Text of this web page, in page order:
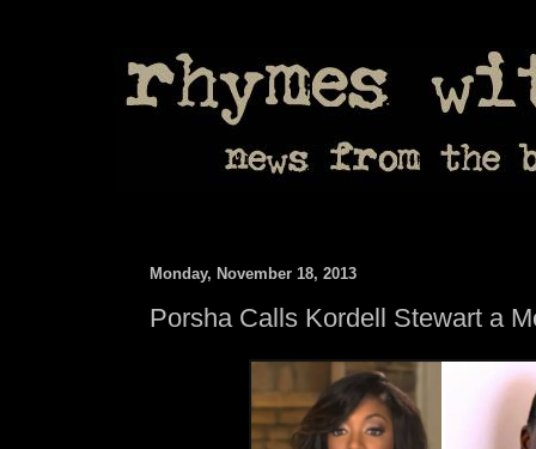
Monday, November 18, 2013
Porsha Calls Kordell Stewart a